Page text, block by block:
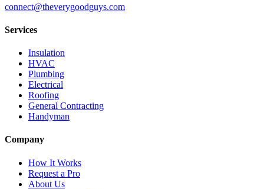
connect@theverygoodguys.com
Services
Insulation
HVAC
Plumbing
Electrical
Roofing
General Contracting
Handyman
Company
How It Works
Request a Pro
About Us